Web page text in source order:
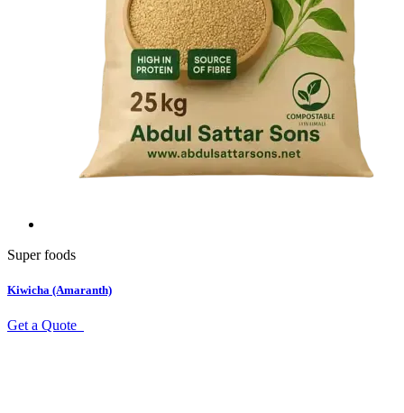
Super foods
Kiwicha (Amaranth)
Get a Quote